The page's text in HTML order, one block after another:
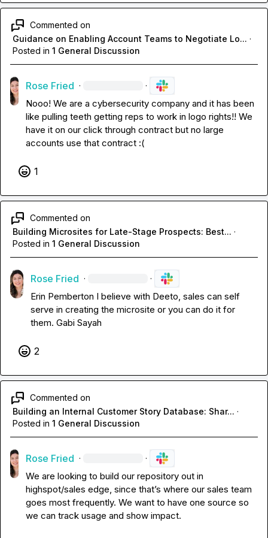
Commented on
Guidance on Enabling Account Teams to Negotiate Lo... ·
Posted in 1 General Discussion
Rose Fried · ·
Nooo! We are a cybersecurity company and it has been
like pulling teeth getting reps to work in logo rights!! We
have it on our click through contract but no large
accounts use that contract :(
1
Commented on
Building Microsites for Late-Stage Prospects: Best... ·
Posted in 1 General Discussion
Rose Fried · ·
Erin Pemberton I believe with Deeto, sales can self
serve in creating the microsite or you can do it for
them. Gabi Sayah
2
Commented on
Building an Internal Customer Story Database: Shar... ·
Posted in 1 General Discussion
Rose Fried · ·
We are looking to build our repository out in
highspot/sales edge, since that’s where our sales team
goes most frequently. We want to have one source so
we can track usage and show impact.